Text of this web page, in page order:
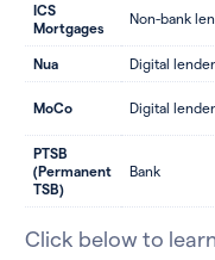
ICS
Mortgages
Non-bank
Nua Digital lender
MoCo Digital lender
PTSB
(Permanent
TSB)
Bank
Click below to